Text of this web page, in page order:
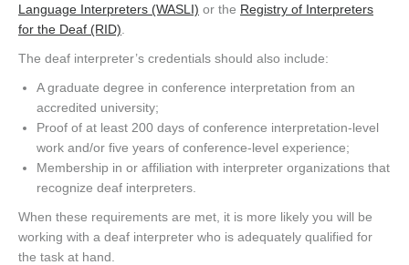
Language Interpreters (WASLI) or the Registry of Interpreters
for the Deaf (RID)
The deaf interpreter’s credentials should also include:
A graduate degree in conference interpretation from an
accredited university;
Proof of at least 200 days of conference interpretation-level
work and/or five years of conference-level experience;
Membership in or affiliation with interpreter organizations that
recognize deaf interpreters.
When these requirements are met, it is more likely you will be
working with a deaf interpreter who is adequately qualified for
the task at hand.